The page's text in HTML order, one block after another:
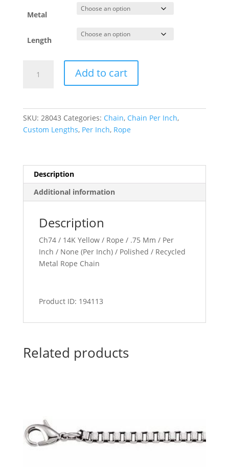
$282.61
Metal
Length
Add to cart
SKU: 28043 Categories: Chain, Chain Per Inch,
Custom Lengths, Per Inch, Rope
Description
Additional information
Description
Ch74 / 14K Yellow / Rope / .75 Mm / Per
Inch / None (Per Inch) / Polished / Recycled
Metal Rope Chain
Product ID: 194113
Related products